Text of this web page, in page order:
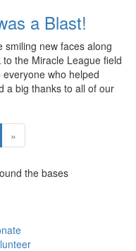
a Blast!
smiling new faces along
the Miracle League field
who helped
a big thanks to all of our
»